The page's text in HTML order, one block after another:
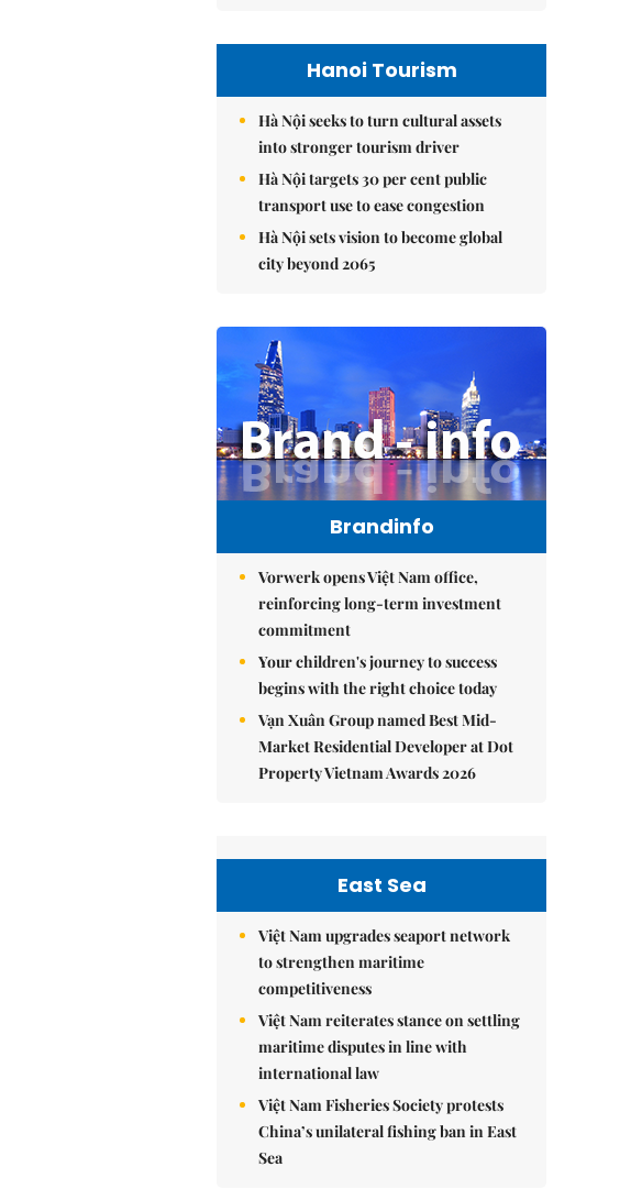
Hanoi Tourism
Hà Nội seeks to turn cultural assets
into stronger tourism driver
Hà Nội targets 30 per cent public
transport use to ease congestion
Hà Nội sets vision to become global
city beyond 2065
Brandinfo
Vorwerk opens Việt Nam office,
reinforcing long-term investment
commitment
Your children's journey to success
begins with the right choice today
Vạn Xuân Group named Best Mid-
Market Residential Developer at Dot
Property Vietnam Awards 2026
East Sea
Việt Nam upgrades seaport network
to strengthen maritime
competitiveness
Việt Nam reiterates stance on settling
maritime disputes in line with
international law
Việt Nam Fisheries Society protests
China’s unilateral fishing ban in East
Sea